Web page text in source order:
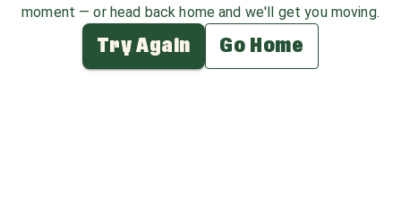
moment — or head back home and we'll get you moving.
Try Again Go Home